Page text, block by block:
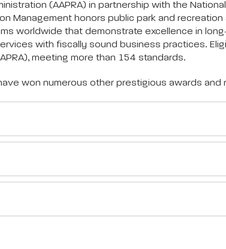
(AAPRA) in partnership with the
Management honors public park and
worldwide that demonstrate excellence in
with fiscally sound business practices.
meeting more than 154 standards.
won numerous other prestigious awards and